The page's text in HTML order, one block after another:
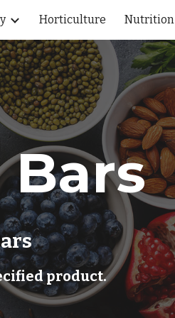
Horticulture Nutrition
Bars
product.